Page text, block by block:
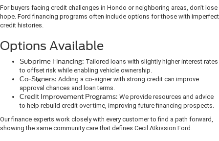
For buyers facing credit challenges in Hondo or neighboring areas, don’t lose
hope. Ford financing programs often include options for those with imperfect
credit histories.
Options Available
Subprime Financing: Tailored loans with slightly higher interest rates
to offset risk while enabling vehicle ownership.
Co-Signers: Adding a co-signer with strong credit can improve
approval chances and loan terms.
Credit Improvement Programs: We provide resources and advice
to help rebuild credit over time, improving future financing prospects.
Our finance experts work closely with every customer to find a path forward,
showing the same community care that defines Cecil Atkission Ford.